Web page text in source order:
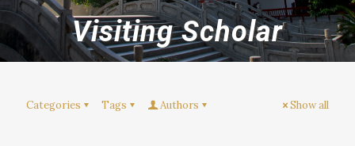
Visiting Scholar
Categories Tags Authors Show all